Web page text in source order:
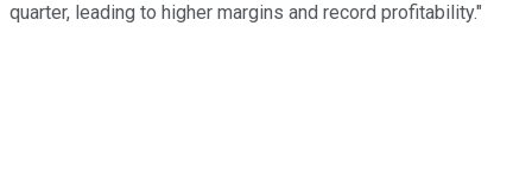
quarter, leading to higher margins and record profitability."